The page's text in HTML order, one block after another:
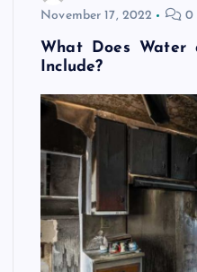
November 17, 2022
0
What Does Water
Include?